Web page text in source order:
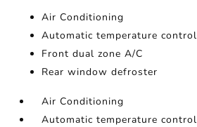
Air Conditioning
Automatic temperature control
Front dual zone A/C
Rear window defroster
Air Conditioning
Automatic temperature control